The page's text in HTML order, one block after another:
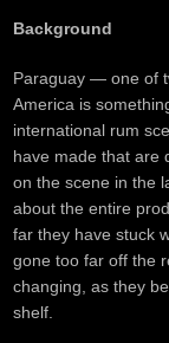
Background
Paraguay — one of
America is
international rum
have made that are
on the scene in the
about the entire
far they have stuck
gone too far off the
changing, as they
shelf.